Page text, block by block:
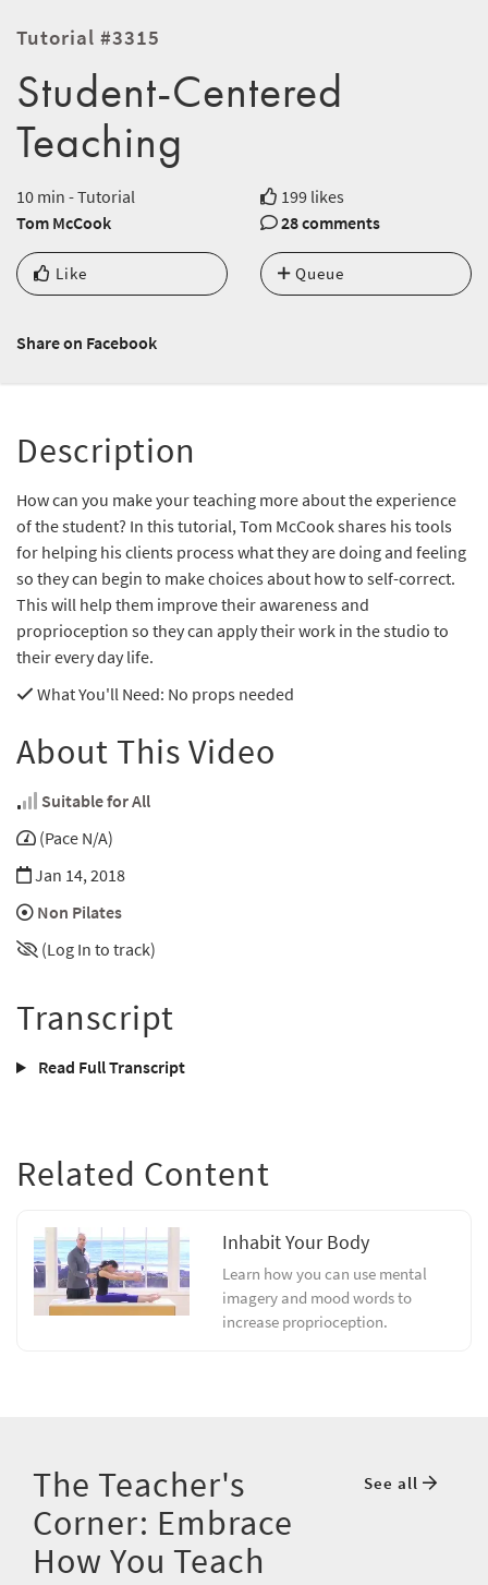
Tutorial #3315
Student-Centered
Teaching
10 min - Tutorial
199 likes
Tom McCook
28 comments
Like Queue
Share on Facebook
Description
How can you make your teaching more about the experience
of the student? In this tutorial, Tom McCook shares his tools
for helping his clients process what they are doing and feeling
so they can begin to make choices about how to self-correct.
This will help them improve their awareness and
proprioception so they can apply their work in the studio to
their every day life.
What You'll Need: No props needed
About This Video
Suitable for All
(Pace N/A)
Jan 14, 2018
Non Pilates
(Log In to track)
Transcript
Read Full Transcript
Related Content
Inhabit Your Body
Learn how you can use mental
imagery and mood words to
increase proprioception.
The Teacher's
Corner: Embrace
How You Teach
See all